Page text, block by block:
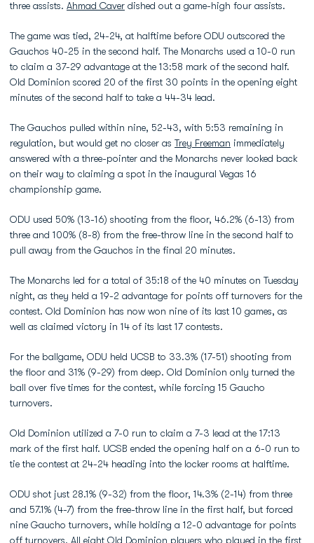
three assists. Ahmad Caver dished out a game-high four assists.
The game was tied, 24-24, at halftime before ODU outscored the
Gauchos 40-25 in the second half. The Monarchs used a 10-0 run
to claim a 37-29 advantage at the 13:58 mark of the second half.
Old Dominion scored 20 of the first 30 points in the opening eight
minutes of the second half to take a 44-34 lead.
The Gauchos pulled within nine, 52-43, with 5:53 remaining in
regulation, but would get no closer as Trey Freeman immediately
answered with a three-pointer and the Monarchs never looked back
on their way to claiming a spot in the inaugural Vegas 16
championship game.
ODU used 50% (13-16) shooting from the floor, 46.2% (6-13) from
three and 100% (8-8) from the free-throw line in the second half to
pull away from the Gauchos in the final 20 minutes.
The Monarchs led for a total of 35:18 of the 40 minutes on Tuesday
night, as they held a 19-2 advantage for points off turnovers for the
contest. Old Dominion has now won nine of its last 10 games, as
well as claimed victory in 14 of its last 17 contests.
For the ballgame, ODU held UCSB to 33.3% (17-51) shooting from
the floor and 31% (9-29) from deep. Old Dominion only turned the
ball over five times for the contest, while forcing 15 Gaucho
turnovers.
Old Dominion utilized a 7-0 run to claim a 7-3 lead at the 17:13
mark of the first half. UCSB ended the opening half on a 6-0 run to
tie the contest at 24-24 heading into the locker rooms at halftime.
ODU shot just 28.1% (9-32) from the floor, 14.3% (2-14) from three
and 57.1% (4-7) from the free-throw line in the first half, but forced
nine Gaucho turnovers, while holding a 12-0 advantage for points
off turnovers. All eight Old Dominion players who played in the first